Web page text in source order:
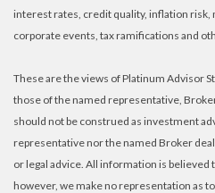
interest rates, credit quality, inflation risk,
corporate events, tax ramifications and
These are the views of Platinum Advisor
those of the named representative,
should not be construed as investment
representative nor the named Broker
or legal advice. All information is
however, we make no representation as